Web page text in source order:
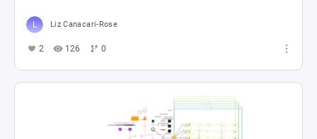
Liz Canacari-Rose
2 126 0